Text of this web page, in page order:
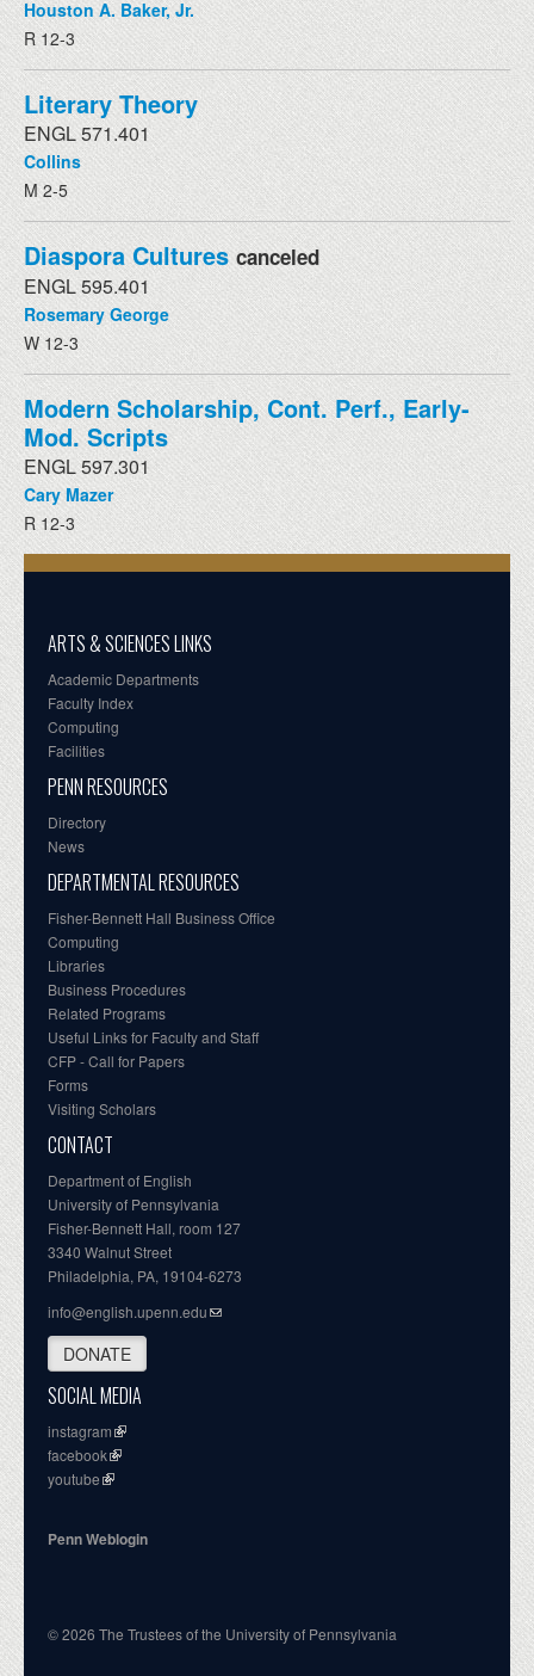
Houston A. Baker, Jr.
R 12-3
Literary Theory
ENGL 571.401
Collins
M 2-5
Diaspora Cultures canceled
ENGL 595.401
Rosemary George
W 12-3
Modern Scholarship, Cont. Perf., Early-
Mod. Scripts
ENGL 597.301
Cary Mazer
R 12-3
ARTS & SCIENCES LINKS
Academic Departments
Faculty Index
Computing
Facilities
PENN RESOURCES
Directory
News
DEPARTMENTAL RESOURCES
Fisher-Bennett Hall Business Office
Computing
Libraries
Business Procedures
Related Programs
Useful Links for Faculty and Staff
CFP - Call for Papers
Forms
Visiting Scholars
CONTACT
Department of English
University of Pennsylvania
Fisher-Bennett Hall, room 127
3340 Walnut Street
Philadelphia, PA, 19104-6273
info@english.upenn.edu
DONATE
SOCIAL MEDIA
instagram
facebook
youtube
Penn Weblogin
© 2026 The Trustees of the University of Pennsylvania